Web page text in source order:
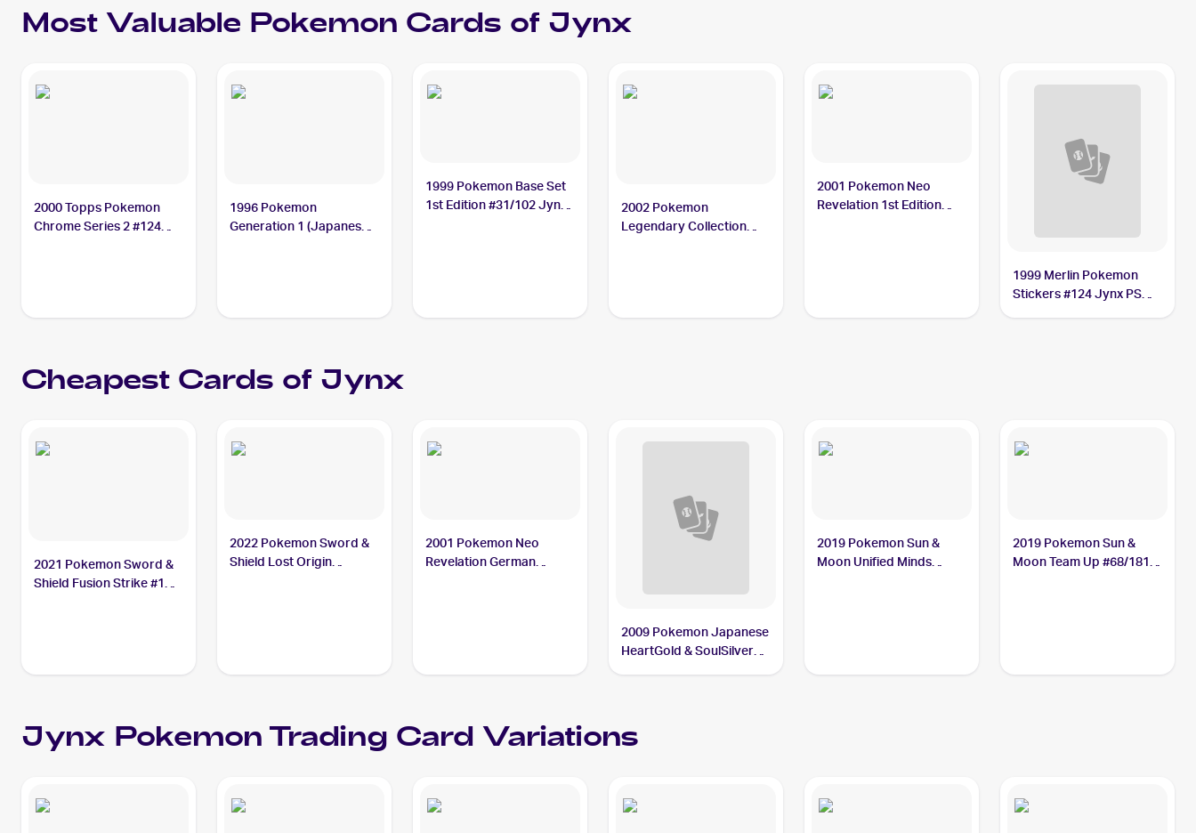
Most Valuable Pokemon Cards of Jynx
2000 Topps Pokemon
Chrome Series 2 #124
1996 Pokemon
Generation 1 (Japanese)
1999 Pokemon Base Set
1st Edition #31/102 Jynx
2002 Pokemon
Legendary Collection
2001 Pokemon Neo
Revelation 1st Edition
1999 Merlin Pokemon
Stickers #124 Jynx PSA
Cheapest Cards of Jynx
2021 Pokemon Sword &
Shield Fusion Strike #112
2022 Pokemon Sword &
Shield Lost Origin
2001 Pokemon Neo
Revelation German
2009 Pokemon Japanese
HeartGold & SoulSilver
2019 Pokemon Sun &
Moon Unified Minds
2019 Pokemon Sun &
Moon Team Up #68/181
Jynx PokemonTrading Card Variations